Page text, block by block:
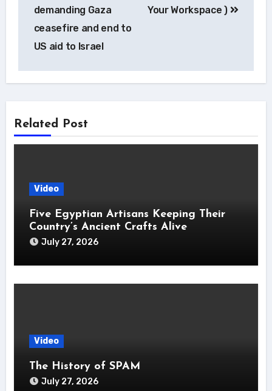
demanding Gaza
ceasefire and end to
US aid to Israel
Your Workspace )
Related Post
Video
Five Egyptian Artisans Keeping Their
Country’s Ancient Crafts Alive
July 27, 2026
Video
The History of SPAM
July 27, 2026